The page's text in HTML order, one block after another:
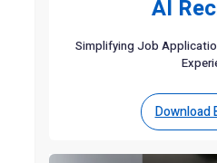
AI
Simplifying Job
Download